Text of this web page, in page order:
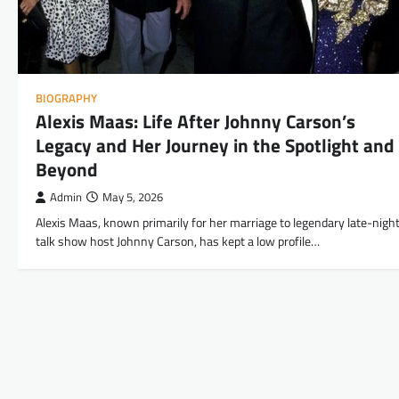
BIOGRAPHY
Alexis Maas: Life After Johnny Carson’s
Legacy and Her Journey in the Spotlight and
Beyond
Admin May 5, 2026
Alexis Maas, known primarily for her marriage to legendary late-night
talk show host Johnny Carson, has kept a low profile…